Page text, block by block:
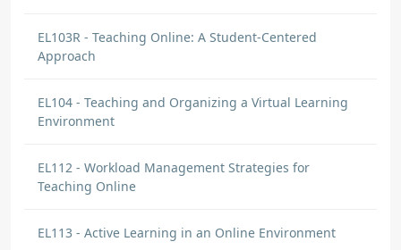
EL103R - Teaching Online: A Student-Centered
Approach
EL104 - Teaching and Organizing a Virtual Learning
Environment
EL112 - Workload Management Strategies for
Teaching Online
EL113 - Active Learning in an Online Environment